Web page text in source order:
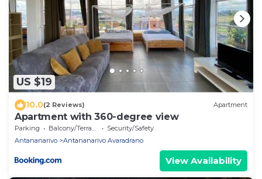
US $19
10.0(2 Reviews) Apartment
Apartment with 360-degree view
Parking Balcony/Terrace
Security/Safety
Antananarivo
Antananarivo Avaradrano
View Availability